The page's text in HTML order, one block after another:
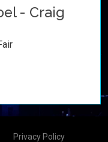
- Craig
Privacy Policy